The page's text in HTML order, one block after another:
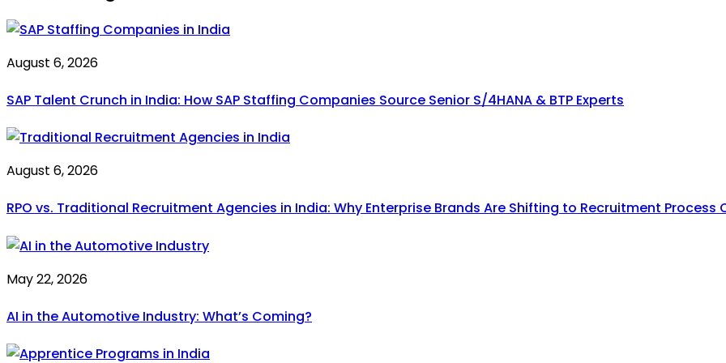
August 6, 2026
SAP Talent Crunch in India: How SAP Staffing Companies Source Senior S/4HANA & BTP Experts
August 6, 2026
RPO vs. Traditional Recruitment Agencies in India: Why Enterprise Brands Are Shifting to Recruitment Process
May 22, 2026
AI in the Automotive Industry: What’s Coming?